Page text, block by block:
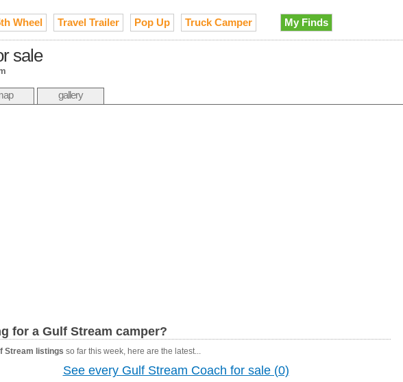
Wheel Travel Trailer Pop Up Truck Camper My Finds
sale
gallery
for a Gulf Stream camper?
Stream listings so far this week, here are the latest...
See every Gulf Stream Coach for sale (0)